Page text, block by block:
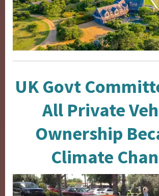
UK Govt
All Private
Ownership
Climate